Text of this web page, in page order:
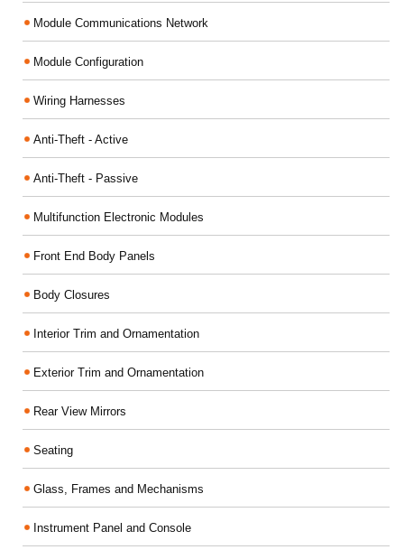
Module Communications Network
Module Configuration
Wiring Harnesses
Anti-Theft - Active
Anti-Theft - Passive
Multifunction Electronic Modules
Front End Body Panels
Body Closures
Interior Trim and Ornamentation
Exterior Trim and Ornamentation
Rear View Mirrors
Seating
Glass, Frames and Mechanisms
Instrument Panel and Console